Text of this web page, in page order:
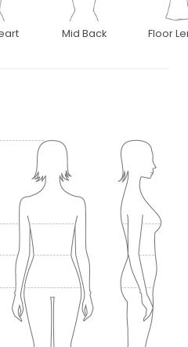
Mid Back Floor